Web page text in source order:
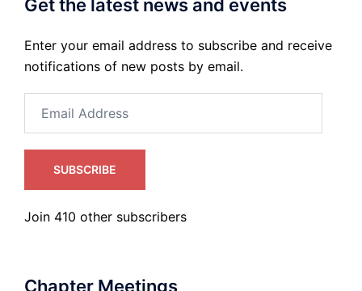
Get the latest news and events
Enter your email address to subscribe and receive
notifications of new posts by email.
Address
SUBSCRIBE
Join 410 other subscribers
Chapter Meetings